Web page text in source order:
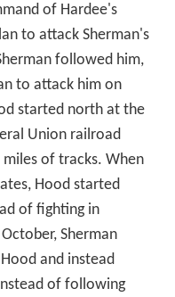
of Hardee's
to attack Sherman's
followed him,
to attack him on
started north at the
Union railroad
miles of tracks. When
Hood started
of fighting in
Sherman
and instead
of following